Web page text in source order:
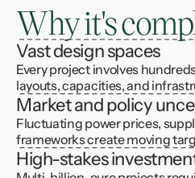
wind farms, hybrid
integrated hydrogen or
that balance cost, risk,
term value - often with
fast-changing
Why it's
Vast design spaces
Every project involves
layouts, capacities, and
Market and policy
Fluctuating power prices,
frameworks create moving
High-stakes